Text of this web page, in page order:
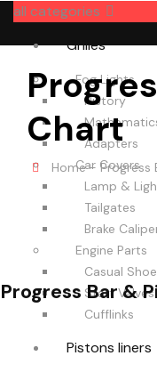
all categories
Grilles
Fog Lights
History
Adapters
Car Covers
Lamp &
Tailgates
Brake
Engine Parts
Casual
Start Valves
Cufflinks
Pistons liners
Chart
Home- Progress
Progress Bar &